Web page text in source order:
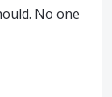
No one